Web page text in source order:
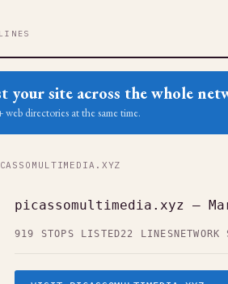
your site across the whole
web directories at the same time.
picassomultimedia.xyz —
919 STOPS LISTED22 LINES